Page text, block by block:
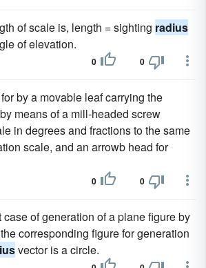
of scale is, length = sighting radius
of elevation.
0 0
by a movable leaf carrying the
means of a mill-headed screw
in degrees and fractions to the same
scale, and an arrowb head for
0 0
of generation of a plane figure by
corresponding figure for generation
vector is a circle.